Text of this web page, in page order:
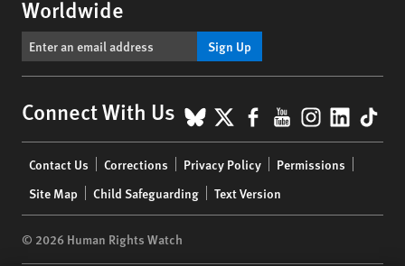
Worldwide
Sign Up
Connect With Us BlueSky
X Facebook
YouTube
menu
Contact Us Corrections Privacy Policy
Permissions
Site Map
Child Safeguarding Text Version
© 2026 Human Rights Watch